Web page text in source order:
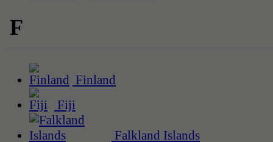
F
Finland
Fiji
Falkland Islands